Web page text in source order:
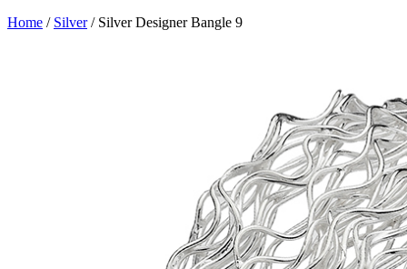
Home / Silver/ Silver Designer Bangle 9